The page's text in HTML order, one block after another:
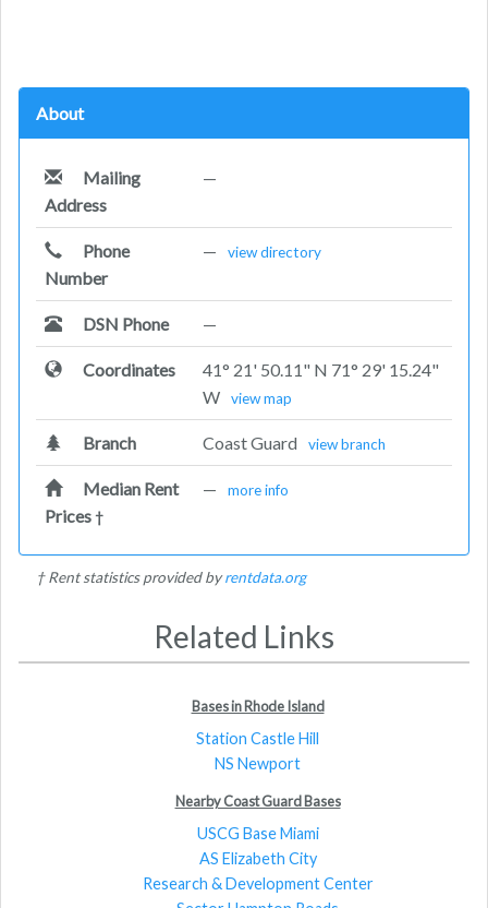
About
Mailing
Address
—
Phone
Number
— view directory
DSN Phone —
Coordinates
41° 21' 50.11" N 71° 29' 15.24"
W
view map
Branch Coast Guard view branch
Median Rent
Prices†
— more info
† Rent statistics provided byrentdata.org
Related Links
Bases in Rhode Island
Station Castle Hill
NS Newport
Nearby Coast Guard Bases
USCG Base Miami
AS Elizabeth City
Research & Development Center